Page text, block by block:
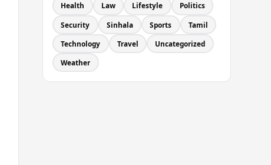
Health Law Lifestyle Politics
Security Sinhala Sports Tamil
Technology Travel Uncategorized
Weather